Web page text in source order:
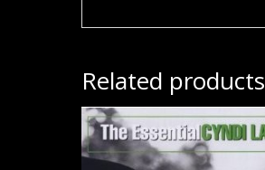
Related products